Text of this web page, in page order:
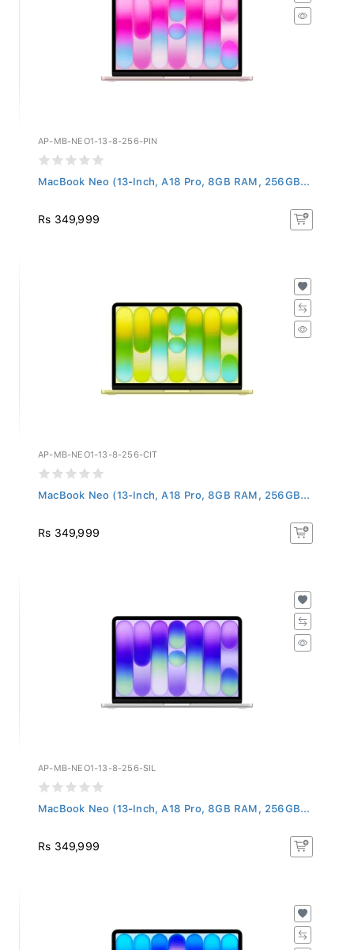
AP-MB-NEO1-13-8-256-PIN
MacBook Neo (13-Inch, A18 Pro, 8GB RAM, 256GB...
Rs 349,999
AP-MB-NEO1-13-8-256-CIT
MacBook Neo (13-Inch, A18 Pro, 8GB RAM, 256GB...
Rs 349,999
AP-MB-NEO1-13-8-256-SIL
MacBook Neo (13-Inch, A18 Pro, 8GB RAM, 256GB...
Rs 349,999